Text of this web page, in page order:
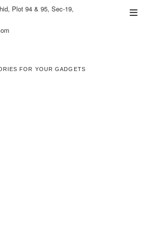
Plot 94 & 95, Sec-19,
FOR YOUR GADGETS